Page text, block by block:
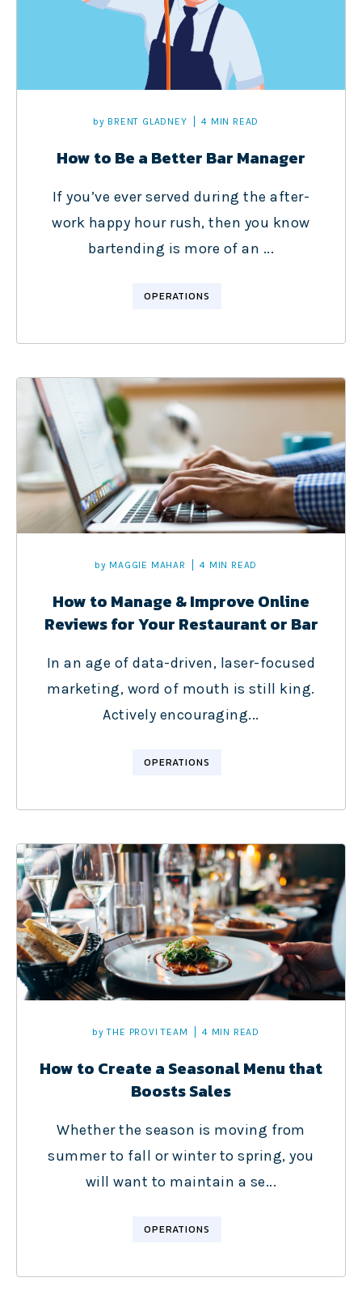
by BRENT GLADNEY 4 MIN READ
How to Be a Better Bar Manager
If you’ve ever served during the after-
work happy hour rush, then you know
bartending is more of an ...
OPERATIONS
by MAGGIE MAHAR 4 MIN READ
How to Manage & Improve Online
Reviews for Your Restaurant or Bar
In an age of data-driven, laser-focused
marketing, word of mouth is still king.
Actively encouraging...
OPERATIONS
by THE PROVI TEAM 4 MIN READ
How to Create a Seasonal Menu that
Boosts Sales
Whether the season is moving from
summer to fall or winter to spring, you
will want to maintain a se...
OPERATIONS